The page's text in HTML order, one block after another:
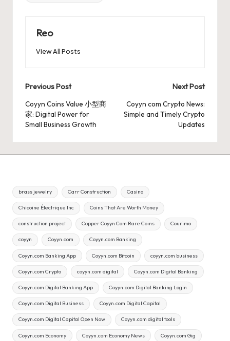
Reo
View All Posts
Post
navigation
Previous Post
Coyyn Coins Value 小型商
家: Digital Power for
Small Business Growth
Next Post
Coyyn com Crypto News:
Simple and Timely Crypto
Updates
brass jewelry Carr Construction Casino
Chicoine Électrique Inc Coins That Are Worth Money
construction project Copper Coyyn Com Rare Coins Courimo
coyyn Coyyn.com Coyyn.com Banking
Coyyn.com Banking App Coyyn.com Bitcoin coyyn.com business
Coyyn.com Crypto coyyn.com digital Coyyn.com Digital Banking
Coyyn.com Digital Banking App Coyyn.com Digital Banking Login
Coyyn.com Digital Business Coyyn.com Digital Capital
Coyyn.com Digital Capital Open Now Coyyn.com digital tools
Coyyn.com Economy Coyyn.com Economy News Coyyn.com Gig